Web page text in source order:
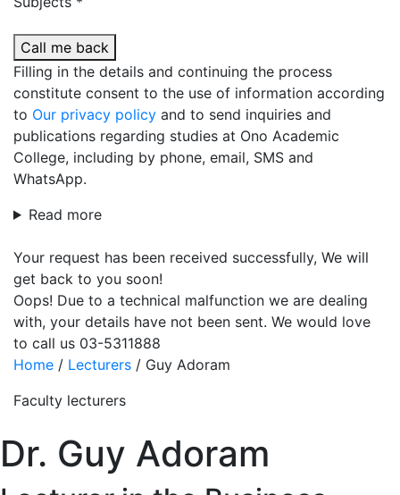
Call me back
Filling in the details and continuing the process
constitute consent to the use of information according
to Our privacy policy and to send inquiries and
publications regarding studies at Ono Academic
College, including by phone, email, SMS and
WhatsApp.
Read more
Your request has been received successfully, We will
get back to you soon!
Oops! Due to a technical malfunction we are dealing
with, your details have not been sent. We would love
to call us 03-5311888
Home / Lecturers / Guy Adoram
Faculty lecturers
Dr. Guy Adoram